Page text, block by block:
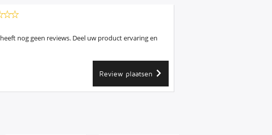
heeft nog geen reviews. Deel uw product ervaring en
Review plaatsen